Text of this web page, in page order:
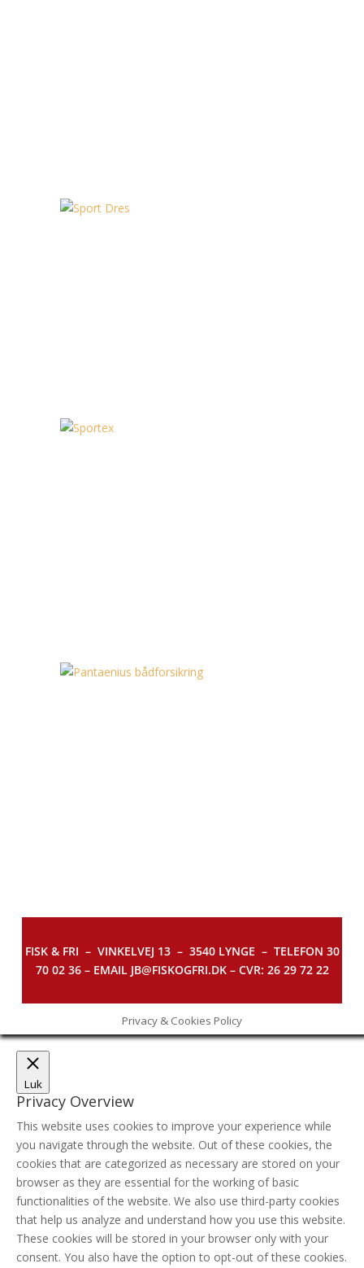
FISK & FRI – VINKELVEJ 13 – 3540 LYNGE – TELEFON 30
70 02 36 – EMAIL JB@FISKOGFRI.DK – CVR: 26 29 72 22
Privacy & Cookies Policy
Luk
Privacy Overview
This website uses cookies to improve your experience while
you navigate through the website. Out of these cookies, the
cookies that are categorized as necessary are stored on your
browser as they are essential for the working of basic
functionalities of the website. We also use third-party cookies
that help us analyze and understand how you use this website.
These cookies will be stored in your browser only with your
consent. You also have the option to opt-out of these cookies.